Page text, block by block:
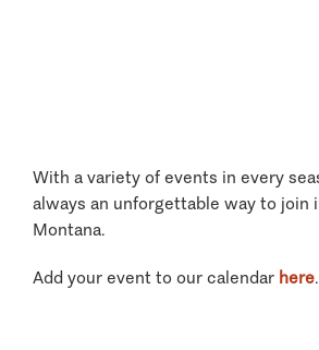
With a variety of events in every
always an unforgettable way to join
Montana.
Add your event to our calendar here.